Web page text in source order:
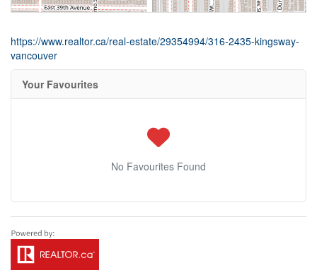
https://www.realtor.ca/real-estate/29354994/316-2435-kingsway-
vancouver
Your Favourites
No Favourites Found